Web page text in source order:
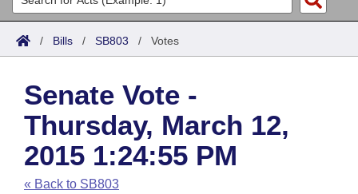
Search
Joint
House
Task Force
Bills in House Committees
Acts
Search by Range
Advanced Search
Code Sections Amended
Bills
Search by Range
Advanced Search
Recent Activities
Calendars
Meetings and Events
Arkansas Law
Arkansas Code and Constitution of 1874
Budget
/ Bills / SB803 / Votes
Senate Vote -
Thursday, March 12,
2015 1:24:55 PM
« Back to SB803